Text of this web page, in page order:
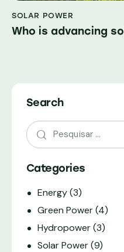
SOLAR POWER
Who is advancing
Search
Pesquisar
por:
Categories
Energy(3)
Green Power(4)
Hydropower(3)
Solar Power(9)